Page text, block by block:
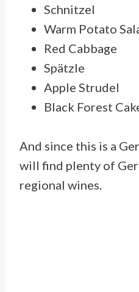
Schnitzel
Warm Potato
Red Cabbage
Spätzle
Apple Strudel
Black Forest
And since this is a
will find plenty of
regional wines.